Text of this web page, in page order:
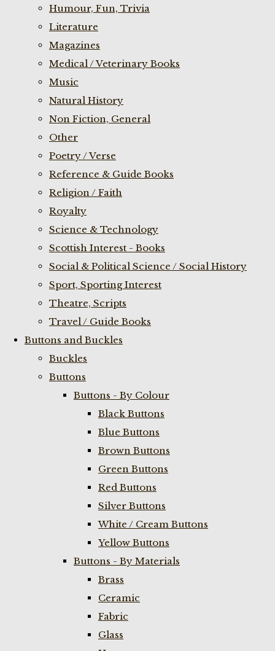
Humour, Fun, Trivia
Literature
Magazines
Medical / Veterinary Books
Music
Natural History
Non Fiction, General
Other
Poetry / Verse
Reference & Guide Books
Religion / Faith
Royalty
Science & Technology
Scottish Interest - Books
Social & Political Science / Social History
Sport, Sporting Interest
Theatre, Scripts
Travel / Guide Books
Buttons and Buckles
Buckles
Buttons
Buttons - By Colour
Black Buttons
Blue Buttons
Brown Buttons
Green Buttons
Red Buttons
Silver Buttons
White / Cream Buttons
Yellow Buttons
Buttons - By Materials
Brass
Ceramic
Fabric
Glass